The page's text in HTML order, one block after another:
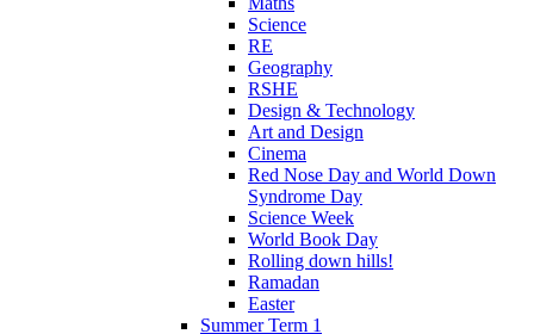
Science
RE
Geography
RSHE
Design & Technology
Art and Design
Cinema
Red Nose Day and World Down
Syndrome Day
Science Week
World Book Day
Rolling down hills!
Ramadan
Easter
Summer Term 1